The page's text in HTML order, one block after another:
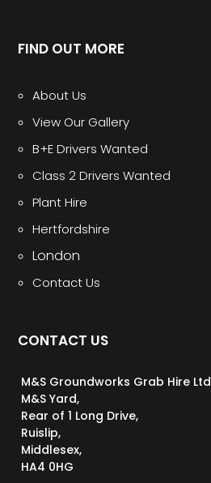
FIND OUT MORE
About Us
View Our Gallery
B+E Drivers Wanted
Class 2 Drivers Wanted
Plant Hire
Hertfordshire
London
Contact Us
CONTACT US
M&S Groundworks Grab Hire Ltd
M&S Yard,
Rear of 1 Long Drive,
Ruislip,
Middlesex,
HA4 0HG